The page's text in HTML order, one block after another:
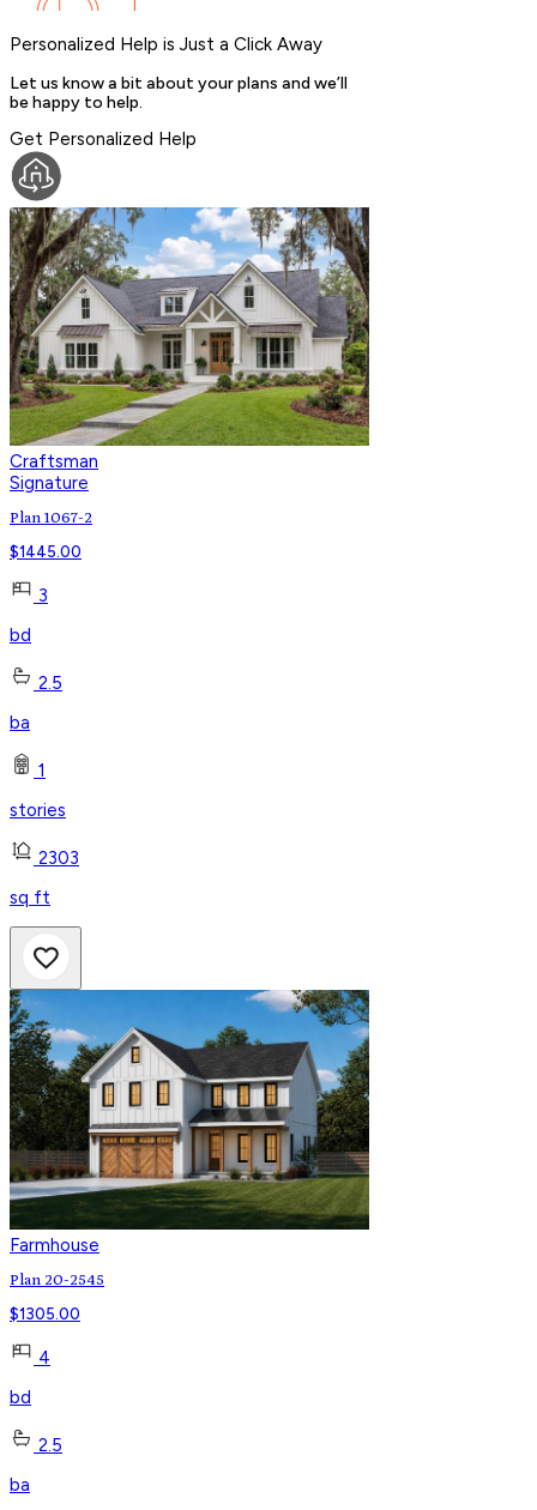
Personalized Help is Just a Click Away
Let us know a bit about your plans and we’ll
be happy to help.
Get Personalized Help
Craftsman
Signature
Plan 1067-2
$1445.00
3
bd
2.5
ba
1
stories
2303
sq ft
Farmhouse
Plan 20-2545
$1305.00
4
bd
2.5
ba